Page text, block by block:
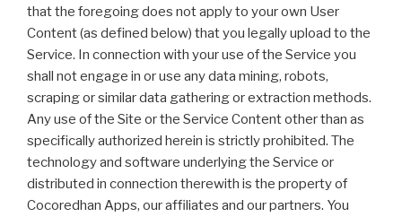
that the foregoing does not apply to your own User
Content (as defined below) that you legally upload to the
Service. In connection with your use of the Service you
shall not engage in or use any data mining, robots,
scraping or similar data gathering or extraction methods.
Any use of the Site or the Service Content other than as
specifically authorized herein is strictly prohibited. The
technology and software underlying the Service or
distributed in connection therewith is the property of
Cocoredhan Apps, our affiliates and our partners. You